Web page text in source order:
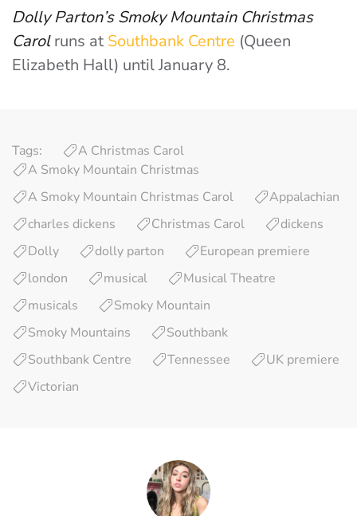
Dolly Parton’s Smoky Mountain Christmas
Carolruns at Southbank Centre (Queen
Elizabeth Hall) until January 8.
Tags:
A Christmas Carol
A Smoky Mountain Christmas
A Smoky Mountain Christmas Carol
Appalachian
charles dickens
Christmas Carol
dickens
Dolly
dolly parton
European premiere
london
musical
Musical Theatre
musicals
Smoky Mountain
Smoky Mountains
Southbank
Southbank Centre
Tennessee
UK premiere
Victorian